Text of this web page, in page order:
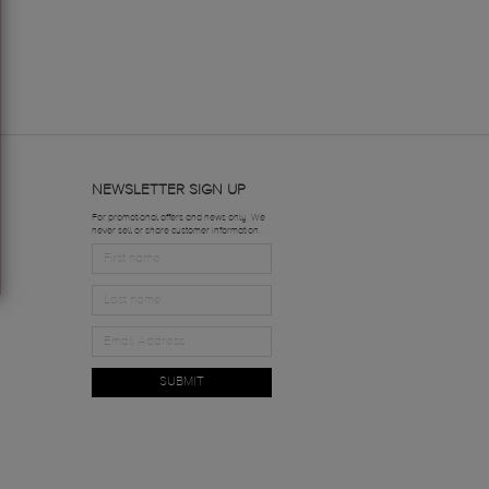
NEWSLETTER SIGN UP
For promotional offers and news only. We
never sell or share customer information.
SUBMIT